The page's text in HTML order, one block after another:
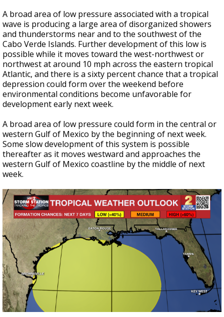
A broad area of low pressure associated with a tropical
wave is producing a large area of disorganized showers
and thunderstorms near and to the southwest of the
Cabo Verde Islands. Further development of this low is
possible while it moves toward the west-northwest or
northwest at around 10 mph across the eastern tropical
Atlantic, and there is a sixty percent chance that a tropical
depression could form over the weekend before
environmental conditions become unfavorable for
development early next week.
A broad area of low pressure could form in the central or
western Gulf of Mexico by the beginning of next week.
Some slow development of this system is possible
thereafter as it moves westward and approaches the
western Gulf of Mexico coastline by the middle of next
week.